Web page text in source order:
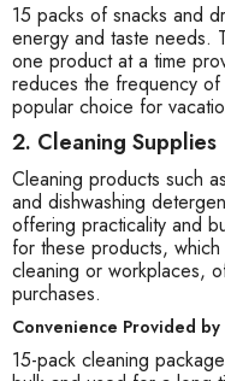
15 packs of snacks and
energy and taste needs.
one product at a time
reduces the frequency
popular choice for
2. Cleaning Supplies
Cleaning products such
and dishwashing
offering practicality and
for these products,
cleaning or workplaces,
purchases.
Convenience Provided
15-pack cleaning